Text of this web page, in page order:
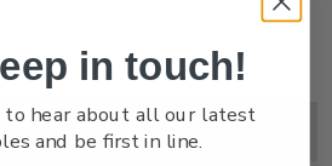
Description
in touch!
to hear about all our latest
and be first in line.